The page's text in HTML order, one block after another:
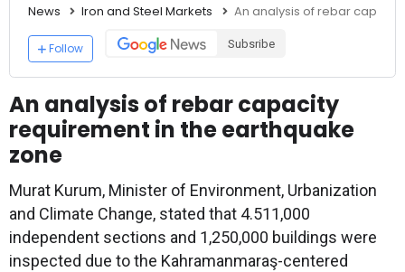
News Iron and Steel Markets An analysis of rebar
Follow Subsribe
An analysis of rebar capacity
requirement in the earthquake
zone
Murat Kurum, Minister of Environment, Urbanization
and Climate Change, stated that 4.511,000
independent sections and 1,250,000 buildings were
inspected due to the Kahramanmaraş-centered